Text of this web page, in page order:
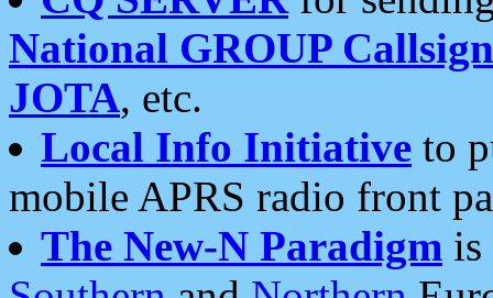
National GROUP
JOTA, etc.
Local Info Initiative to
mobile APRS radio front
The New-N Paradigm is